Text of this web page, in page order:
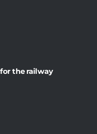
the railway